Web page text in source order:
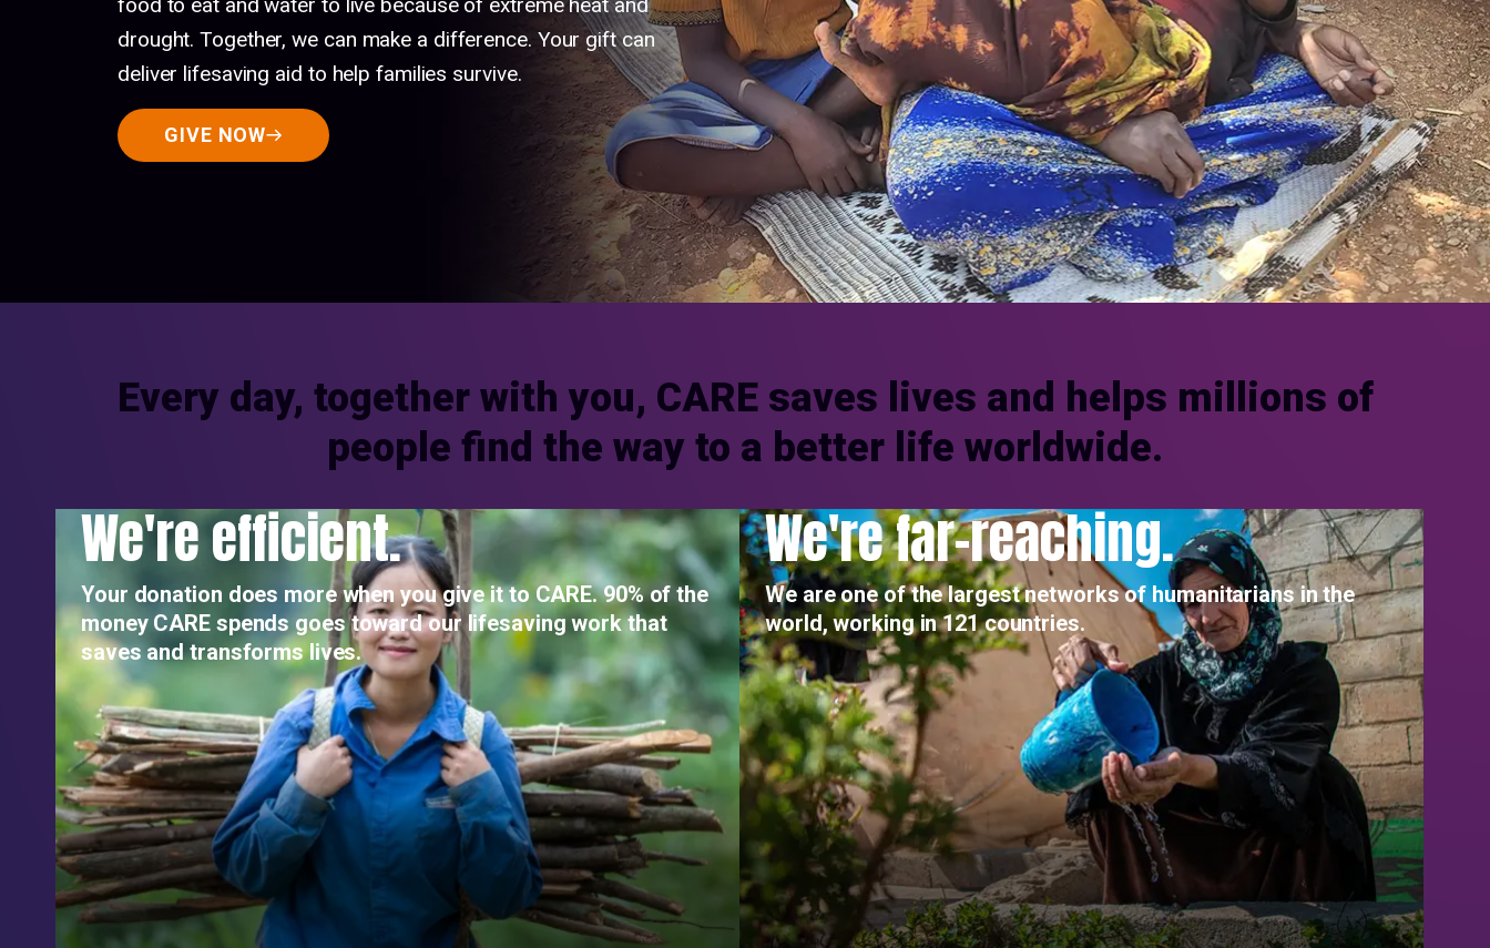
drought. Together, we can make a difference. Your gift can
deliver lifesaving aid to help families survive.
GIVE NOW
Every day, together with you, CARE saves lives and helps millions of
people find the way to a better life worldwide.
We're efficient.
Your donation does more when you give it to CARE. 90% of the
money CARE spends goes toward our lifesaving work that
saves and transforms lives.
We're far-reaching.
We are one of the largest networks of humanitarians in the
world, working in 121 countries.